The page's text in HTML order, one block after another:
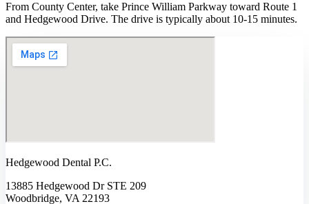
From County Center, take Prince William Parkway toward Route 1
and Hedgewood Drive. The drive is typically about 10-15 minutes.
Hedgewood Dental P.C.
13885 Hedgewood Dr STE 209
Woodbridge, VA 22193